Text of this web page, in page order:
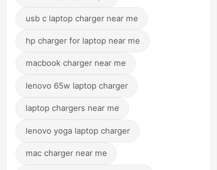
usb c laptop charger near me
hp charger for laptop near me
macbook charger near me
lenovo 65w laptop charger
laptop chargers near me
lenovo yoga laptop charger
mac charger near me